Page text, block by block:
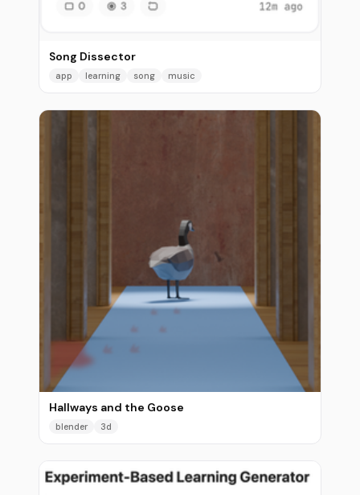
Song Dissector
app learning song music
Hallways and the Goose
blender 3d